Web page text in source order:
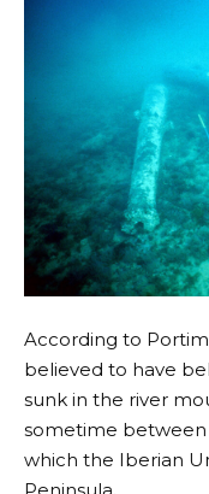
According to
believed to have
sunk in the river
sometime between
which the Iberian
Peninsula.